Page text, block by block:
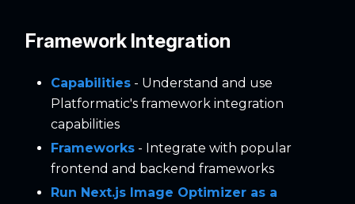
Framework Integration
Capabilities - Understand and use
Platformatic's framework integration
capabilities
Frameworks - Integrate with popular
frontend and backend frameworks
Run Next.js Image Optimizer as a